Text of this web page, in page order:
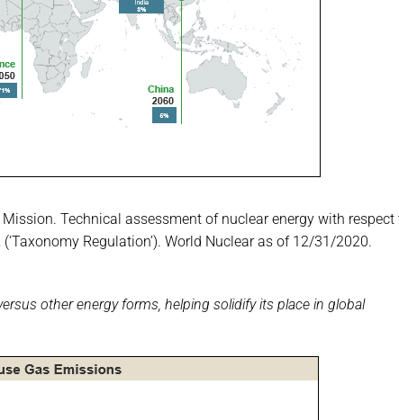
Technical assessment of nuclear energy with respect
Regulation’). World Nuclear as of 12/31/2020.
other energy forms, helping solidify its place in global